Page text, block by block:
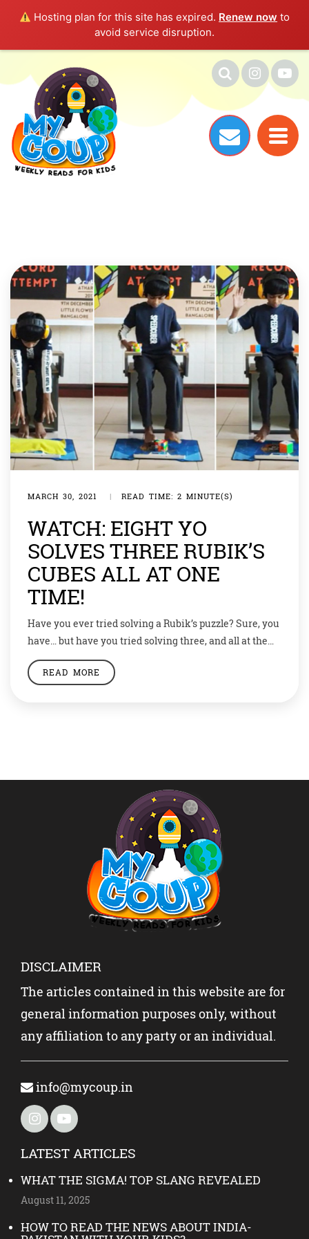
Hosting plan for this site has expired. Renew now to
avoid service disruption.
MARCH 30, 2021 | READ TIME: 2 MINUTE(S)
WATCH: EIGHT YO
SOLVES THREE RUBIK’S
CUBES ALL AT ONE
TIME!
Have you ever tried solving a Rubik’s puzzle? Sure, you
have… but have you tried solving three, and all at the
same time? This is no gibberish talk but a fact. An
eight year old boy from India has entered the Guinness
READ MORE
DISCLAIMER
The articles contained in this website are for
general information purposes only, without
any affiliation to any party or an individual.
info@mycoup.in
LATEST ARTICLES
WHAT THE SIGMA! TOP SLANG REVEALED
August 11, 2025
HOW TO READ THE NEWS ABOUT INDIA-